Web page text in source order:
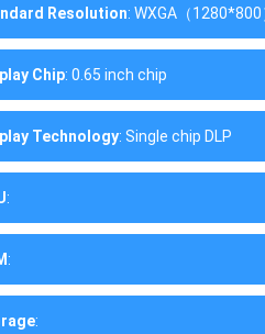
Resolution: WXGA（1280*800
Chip: 0.65 inch chip
Technology: Single chip DLP
:
:
: